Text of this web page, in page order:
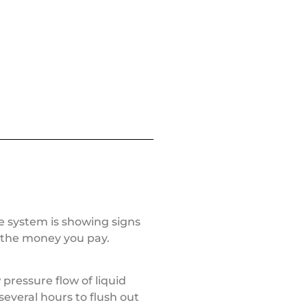
system is showing signs
money you pay.
flow of liquid
hours to flush out